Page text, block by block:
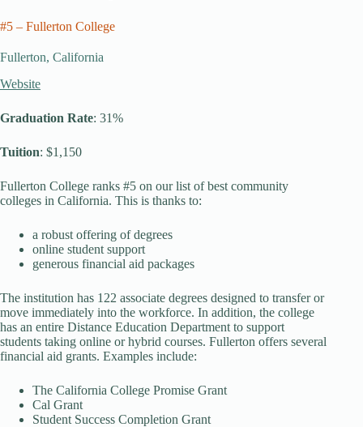
#5 – Fullerton College
Fullerton, California
Website
Graduation Rate: 31%
Tuition: $1,150
Fullerton College ranks #5 on our list of best community
colleges in California. This is thanks to:
a robust offering of degrees
online student support
generous financial aid packages
The institution has 122 associate degrees designed to transfer or
move immediately into the workforce. In addition, the college
has an entire Distance Education Department to support
students taking online or hybrid courses. Fullerton offers several
financial aid grants. Examples include:
The California College Promise Grant
Cal Grant
Student Success Completion Grant